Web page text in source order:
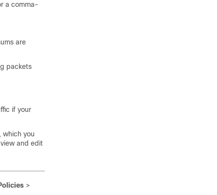
a comma-
are
packets
if your
which you
and edit
>